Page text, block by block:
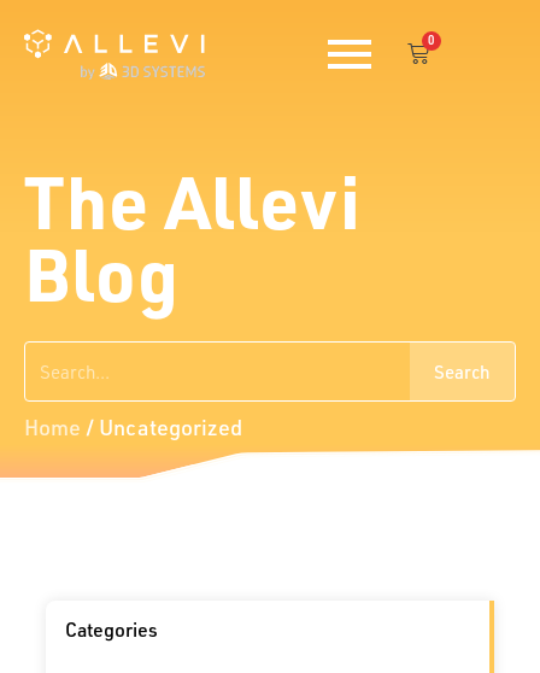
0
Cart
The Allevi
Blog
Search
Home / Uncategorized
Categories